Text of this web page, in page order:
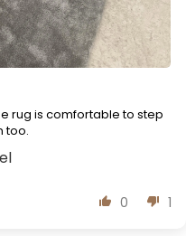
rug is comfortable to step
too.
0 1